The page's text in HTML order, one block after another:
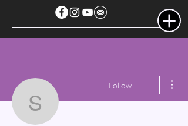
seotabrakmasuk
Follow